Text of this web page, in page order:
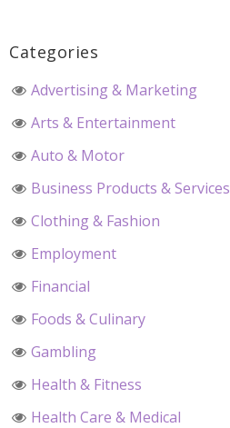
Categories
Advertising & Marketing
Arts & Entertainment
Auto & Motor
Business Products & Services
Clothing & Fashion
Employment
Financial
Foods & Culinary
Gambling
Health & Fitness
Health Care & Medical